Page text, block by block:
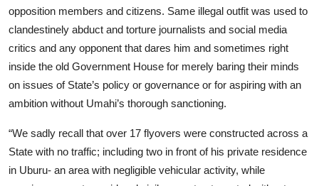
opposition members and citizens. Same illegal outfit was used to
clandestinely abduct and torture journalists and social media
critics and any opponent that dares him and sometimes right
inside the old Government House for merely baring their minds
on issues of State’s policy or governance or for aspiring with an
ambition without Umahi’s thorough sanctioning.
“We sadly recall that over 17 flyovers were constructed across a
State with no traffic; including two in front of his private residence
in Uburu- an area with negligible vehicular activity, while